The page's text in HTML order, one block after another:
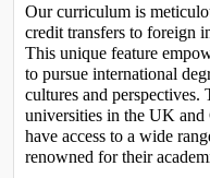
Our curriculum is
credit transfers to foreign
This unique feature
to pursue international
cultures and
universities in the UK and
have access to a wide
renowned for their